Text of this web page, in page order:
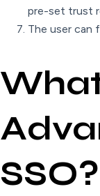
pre-set trust
The user can
SSO?